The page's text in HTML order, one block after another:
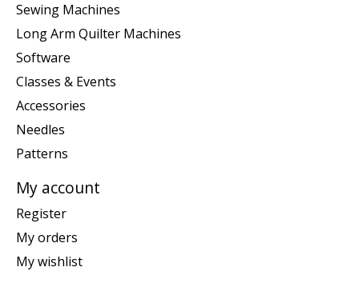
Sewing Machines
Long Arm Quilter Machines
Software
Classes & Events
Accessories
Needles
Patterns
My account
Register
My orders
My wishlist